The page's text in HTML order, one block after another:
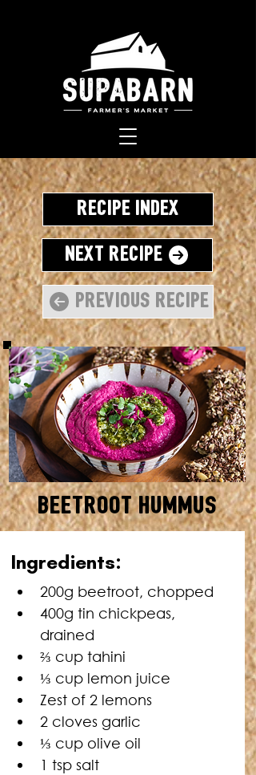
Recipe Index
Next Recipe
Previous Recipe
Beetroot Hummus
MINUTES
Ingredients:
200g beetroot, chopped
400g tin chickpeas,
drained
⅔ cup tahini
⅓ cup lemon juice
Zest of 2 lemons
2 cloves garlic
⅓ cup olive oil
1 tsp salt